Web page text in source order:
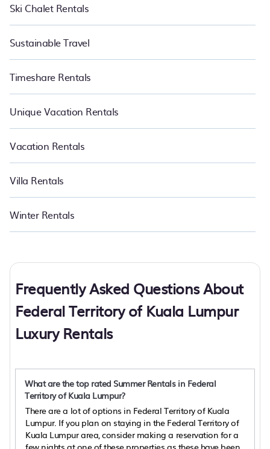
Ski Chalet Rentals
Sustainable Travel
Timeshare Rentals
Unique Vacation Rentals
Vacation Rentals
Villa Rentals
Winter Rentals
Frequently Asked Questions About
Federal Territory of Kuala Lumpur
Luxury Rentals
What are the top rated Summer Rentals in Federal
Territory of Kuala Lumpur?
There are a lot of options in Federal Territory of Kuala
Lumpur. If you plan on staying in the Federal Territory of
Kuala Lumpur area, consider making a reservation for a
few nights at one of these properties as these have been